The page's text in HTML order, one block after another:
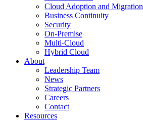
Cloud Adoption and Migration
Business Continuity
Security
On-Premise
Multi-Cloud
Hybrid Cloud
About
Leadership Team
News
Strategic Partners
Careers
Contact
Resources